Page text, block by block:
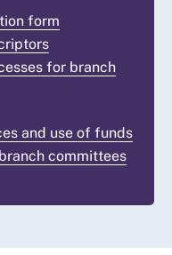
form
for branch
and use of funds
committees